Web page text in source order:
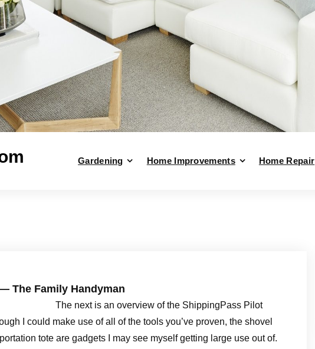
Gardening Home Improvements Home Repair
The Family Handyman
The next is an overview of the ShippingPass Pilot
I could make use of all of the tools you’ve proven, the shovel
tote are gadgets I may see myself getting large use out of.